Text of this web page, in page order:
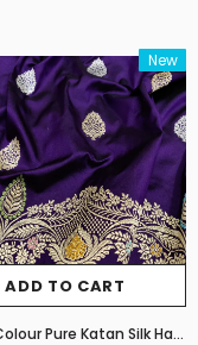
New
ADD TO CART
Purple Colour Pure Katan Silk Handwoven Banarasi Saree